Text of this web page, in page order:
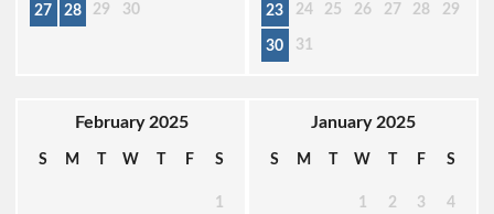
27 28 29 30 23 24 25 26 27 28 29
30 31
February 2025
S M T W T F S
1
January 2025
S M T W T F S
1 2 3 4